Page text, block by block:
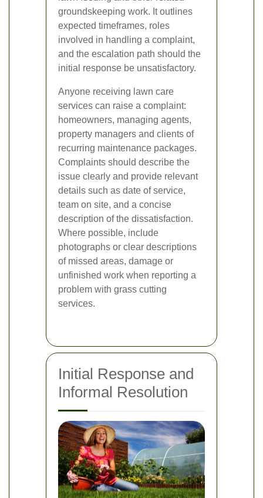
groundskeeping work. It outlines
expected timeframes, roles
involved in handling a complaint,
and the escalation path should the
initial response be unsatisfactory.
Anyone receiving lawn care
services can raise a complaint:
homeowners, managing agents,
property managers and clients of
recurring maintenance packages.
Complaints should describe the
issue clearly and provide relevant
details such as date of service,
team on site, and a concise
description of the dissatisfaction.
Where possible, include
photographs or clear descriptions
of missed areas, damage or
unfinished work when reporting a
problem with grass cutting
services.
Initial Response and
Informal Resolution